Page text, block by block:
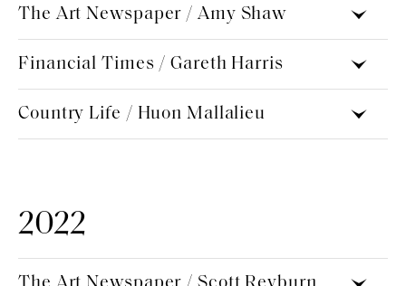
The Art Newspaper / Amy Shaw
Financial Times / Gareth Harris
Country Life / Huon Mallalieu
2022